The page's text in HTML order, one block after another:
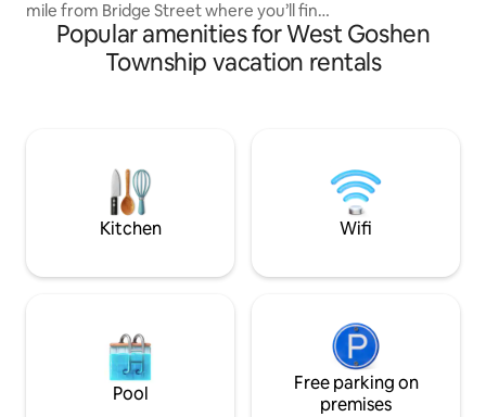
mile from Bridge Street where you’ll find
dozens of restaurants, breweries, wine
tasting, shops and more. The cottage is
also close to Valley Forge National
couples, is private and has free off-
street parking for 2 cars.
hanging egg
beautiful
is a fully stocked
bathroom with a
Popular amenities for West Goshen
Township vacation rentals
Kitchen Wifi
Pool
Free parking on
premises